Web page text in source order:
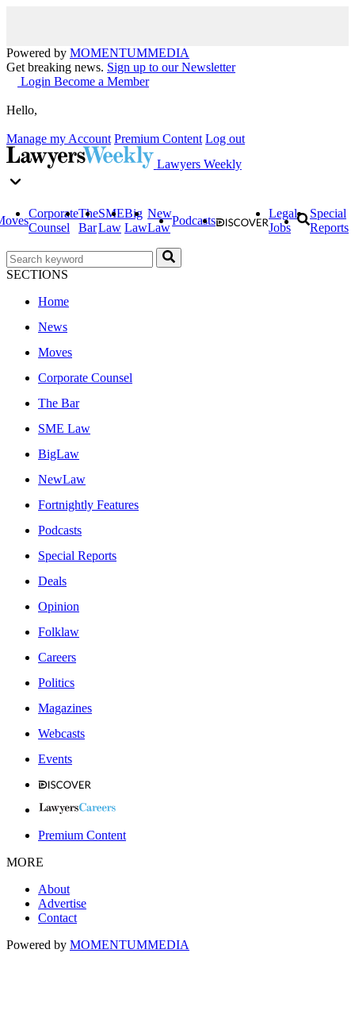
Powered by MOMENTUMMEDIA
Get breaking news. Sign up to our Newsletter
Login Become a Member
Hello,
Manage my Account Premium Content Log out
Lawyers Weekly
Corporate
Counsel
The
Bar
SME
Law
Big
Law
New
Law
Podcasts
Legal
Jobs
Special
Reports
SECTIONS
Home
News
Moves
Corporate Counsel
The Bar
SME Law
BigLaw
NewLaw
Fortnightly Features
Podcasts
Special Reports
Deals
Opinion
Folklaw
Careers
Politics
Magazines
Webcasts
Events
Premium Content
MORE
About
Advertise
Contact
Powered by MOMENTUMMEDIA